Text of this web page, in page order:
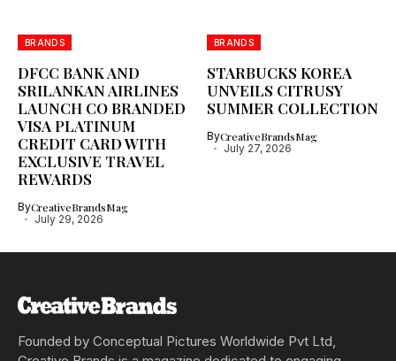
BRANDS
DFCC BANK AND
SRILANKAN AIRLINES
LAUNCH CO BRANDED
VISA PLATINUM
CREDIT CARD WITH
EXCLUSIVE TRAVEL
REWARDS
ByCreativeBrandsMag
July 29, 2026
BRANDS
STARBUCKS KOREA
UNVEILS CITRUSY
SUMMER COLLECTION
ByCreativeBrandsMag
July 27, 2026
Founded by Conceptual Pictures Worldwide Pvt Ltd,